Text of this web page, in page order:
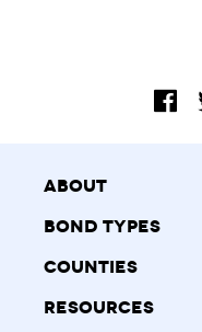
About
Bond Types
Counties
Resources